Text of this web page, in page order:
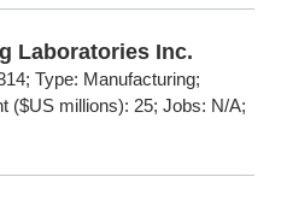
Laboratories Inc.
Type: Manufacturing;
($US millions): 25; Jobs: N/A;